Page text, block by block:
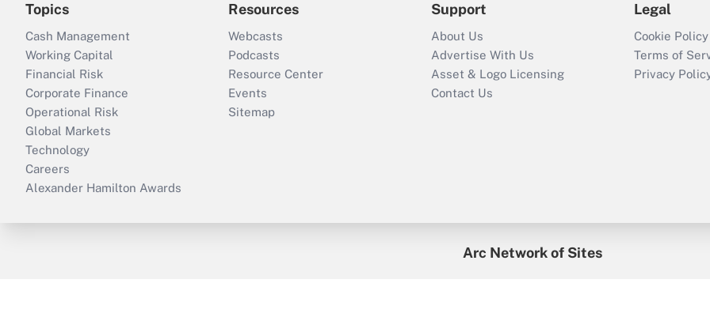
Topics
Cash Management
Working Capital
Financial Risk
Corporate Finance
Operational Risk
Global Markets
Technology
Careers
Alexander Hamilton Awards
Resources
Webcasts
Podcasts
Resource Center
Events
Sitemap
Support
About Us
Advertise With Us
Asset & Logo Licensing
Contact Us
Legal
Cookie Policy
Terms of
Privacy
Arc Network of Sites